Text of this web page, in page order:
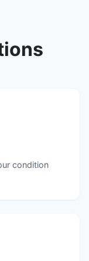
condition